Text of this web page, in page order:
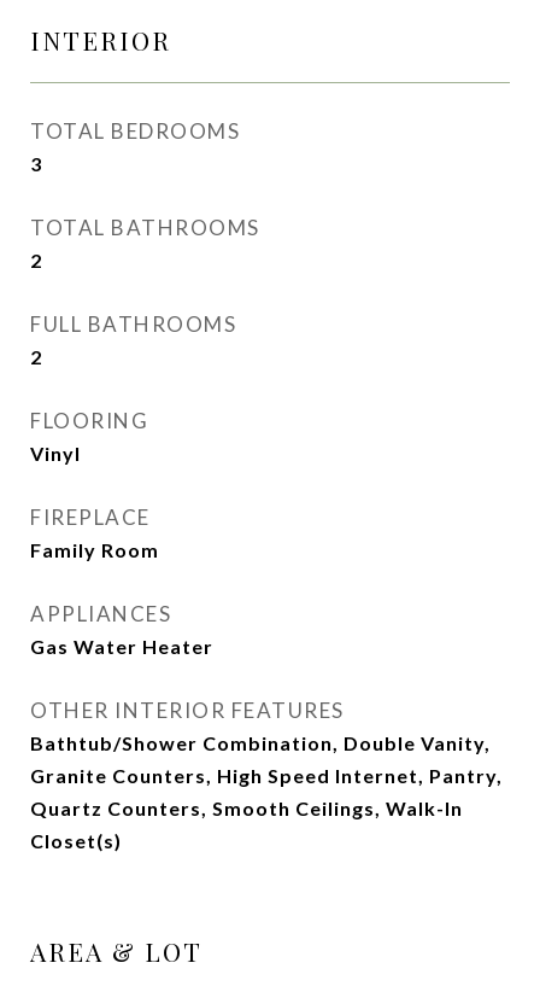
INTERIOR
TOTAL BEDROOMS
3
TOTAL BATHROOMS
2
FULL BATHROOMS
2
FLOORING
Vinyl
FIREPLACE
Family Room
APPLIANCES
Gas Water Heater
OTHER INTERIOR FEATURES
Bathtub/Shower Combination, Double Vanity,
Granite Counters, High Speed Internet, Pantry,
Quartz Counters, Smooth Ceilings, Walk-In
Closet(s)
AREA & LOT